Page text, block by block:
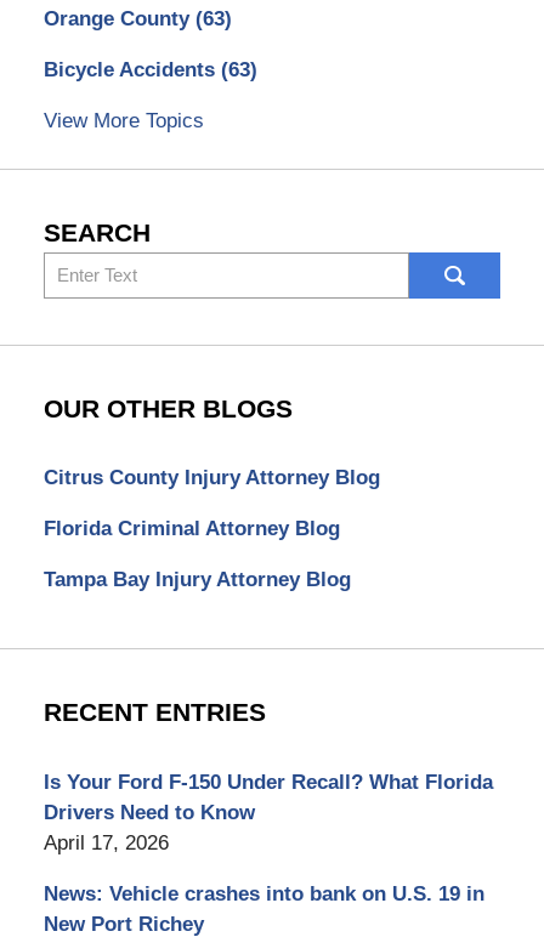
Orange County (63)
Bicycle Accidents (63)
View More Topics
SEARCH
Search
here
OUR OTHER BLOGS
Citrus County Injury Attorney Blog
Florida Criminal Attorney Blog
Tampa Bay Injury Attorney Blog
RECENT ENTRIES
Is Your Ford F-150 Under Recall? What Florida
Drivers Need to Know
April 17, 2026
News: Vehicle crashes into bank on U.S. 19 in
New Port Richey